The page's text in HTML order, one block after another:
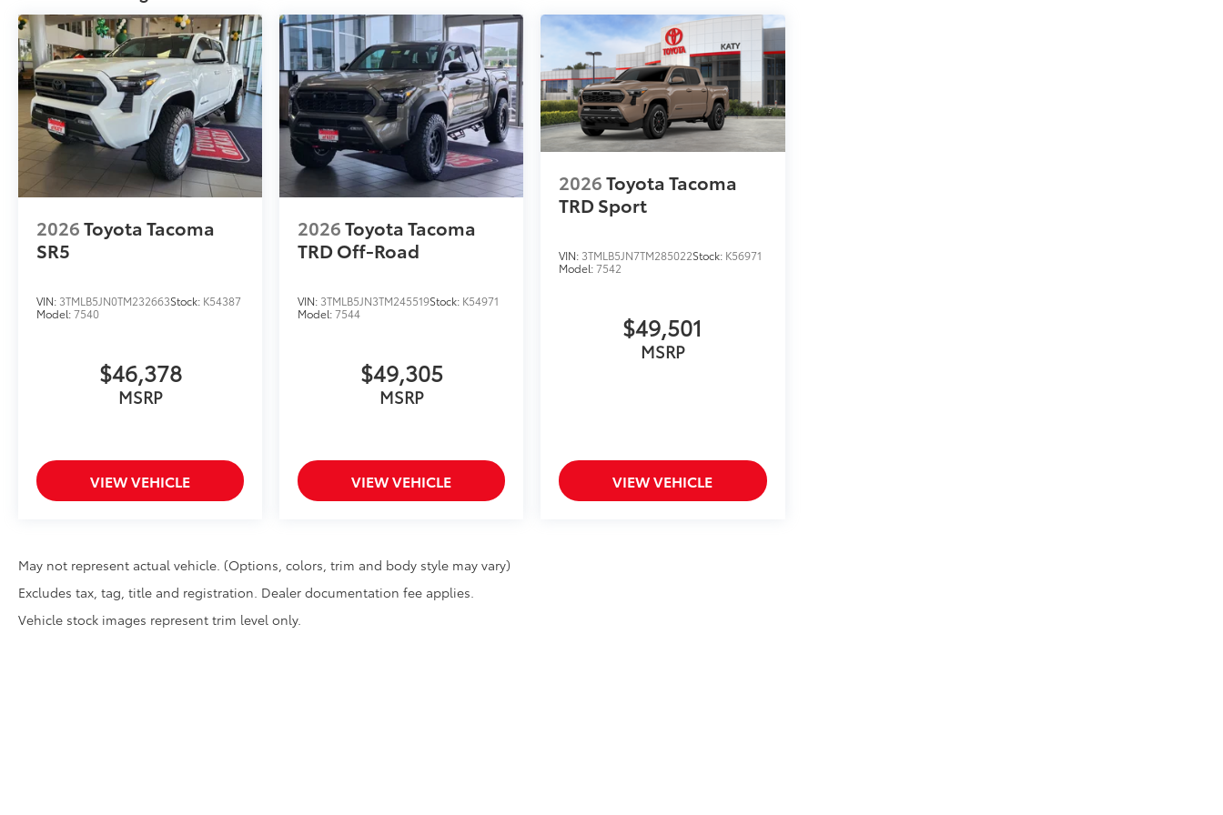
2026Toyota Tacoma
SR5
VIN: 3TMLB5JN0TM232663Stock: K54387
Model:7540
$46,378
MSRP
VIEW VEHICLE
2026Toyota Tacoma
TRD Off-Road
VIN: 3TMLB5JN3TM245519Stock: K54971
Model:7544
$49,305
MSRP
VIEW VEHICLE
2026Toyota Tacoma
TRD Sport
VIN: 3TMLB5JN7TM285022Stock: K56971
Model:7542
$49,501
MSRP
VIEW VEHICLE
May not represent actual vehicle. (Options, colors, trim and body style may vary)
Excludes tax, tag, title and registration. Dealer documentation fee applies.
Vehicle stock images represent trim level only.